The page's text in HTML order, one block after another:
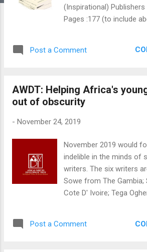
(Inspirational)
Pages :177 (to include
inspirational books are a
realistically for the sake
and educational
bibliotheraphies. When I
whether if the book will
even though; curiosity
exciting journey.
different people.
Post a Comment
AWDT: Helping Africa's
out of obscurity
- November 24, 2019
November 2019 would
indelible in the minds of
writers. The six writers
Sowe from The Gambia;
Cote D' Ivoire; Tega
Edem Azah, from
Post a Comment